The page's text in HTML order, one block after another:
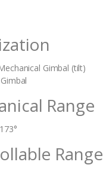
Gimbal (tilt)
Range
Range